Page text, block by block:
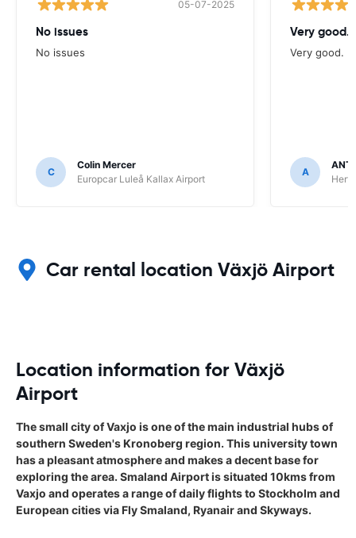
05-07-2025
No issues
No issues
C
Colin Mercer
Europcar Luleå Kallax Airport
Very good.
Very good.
A
Car rental location Växjö Airport
Location information for Växjö
Airport
The small city of Vaxjo is one of the main industrial hubs of
southern Sweden's Kronoberg region. This university town
has a pleasant atmosphere and makes a decent base for
exploring the area. Smaland Airport is situated 10kms from
Vaxjo and operates a range of daily flights to Stockholm and
European cities via Fly Smaland, Ryanair and Skyways.